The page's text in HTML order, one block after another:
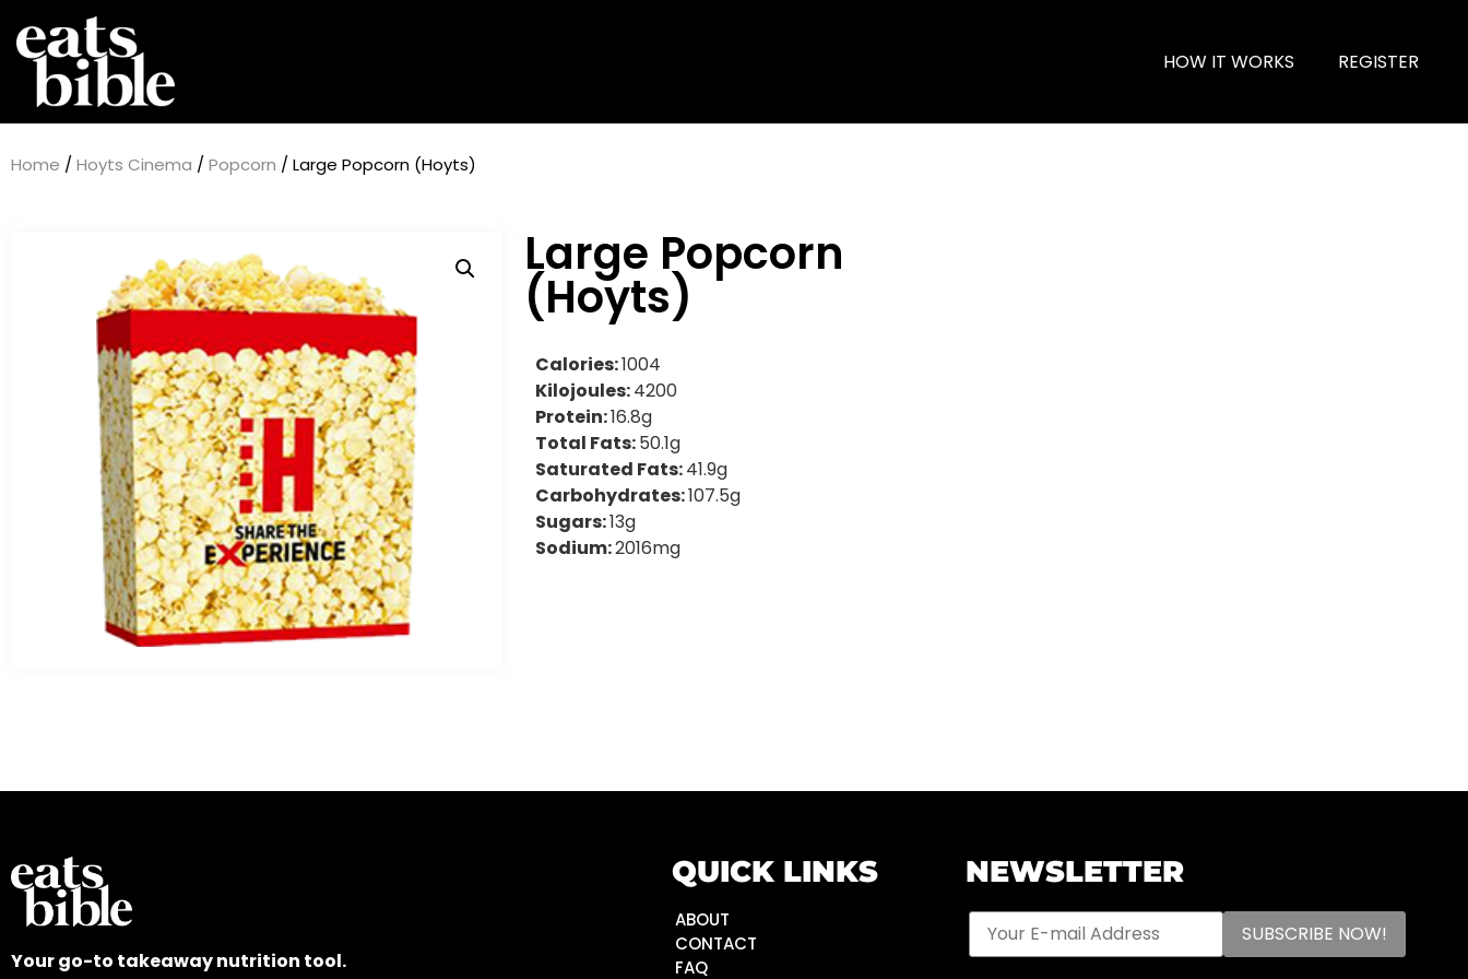
HOW IT WORKS REGISTER
Home / Hoyts Cinema / Popcorn / Large Popcorn (Hoyts)
Large Popcorn
(Hoyts)
Calories:1004
Kilojoules:4200
Protein:16.8g
Total Fats:50.1g
Saturated Fats:41.9g
Carbohydrates:107.5g
Sugars:13g
Sodium:2016mg
Your go-to takeaway nutrition tool.
QUICK LINKS
ABOUT
CONTACT
FAQ
NEWSLETTER